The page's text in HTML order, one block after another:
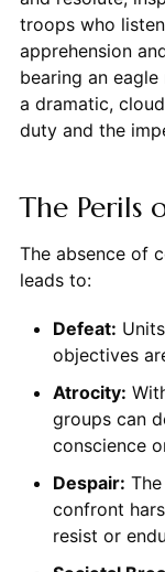
troops who
apprehension
bearing an
a dramatic,
duty and the
The Perils
The absence of
leads to:
Defeat:
objectives
Atrocity:
groups can
conscience
Despair:
confront
resist or